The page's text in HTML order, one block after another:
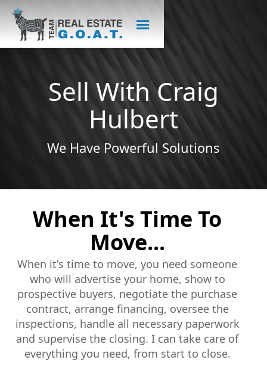
Sell With Craig
Hulbert
We Have Powerful Solutions
When It's Time To
Move...
When it's time to move, you need someone
who will advertise your home, show to
prospective buyers, negotiate the purchase
contract, arrange financing, oversee the
inspections, handle all necessary paperwork
and supervise the closing. I can take care of
everything you need, from start to close.